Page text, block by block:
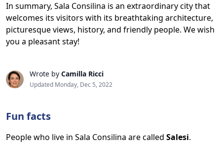
In summary, Sala Consilina is an extraordinary city that
welcomes its visitors with its breathtaking architecture,
picturesque views, history, and friendly people. We wish
you a pleasant stay!
Wrote by Camilla Ricci
Updated Monday, Dec 5, 2022
Fun facts
People who live in Sala Consilina are called Salesi.